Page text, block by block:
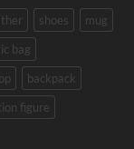
shoes
mug
bag
backpack
figure